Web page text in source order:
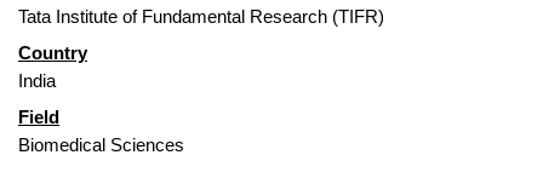
Tata Institute of Fundamental Research (TIFR)
Country
India
Field
Biomedical Sciences